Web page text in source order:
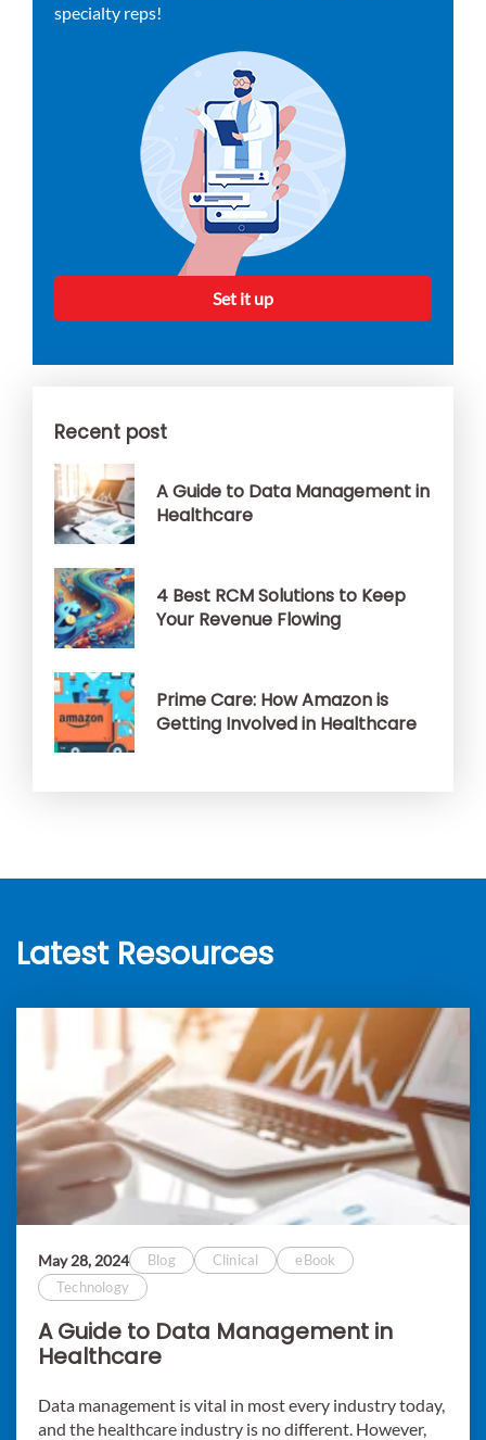
specialty reps!
Set it up
Recent post
A Guide to Data Management in
Healthcare
4 Best RCM Solutions to Keep
Your Revenue Flowing
Prime Care: How Amazon is
Getting Involved in Healthcare
Latest Resources
May 28, 2024 Blog Clinical
eBook
Technology
A Guide to Data Management in
Healthcare
Data management is vital in most every industry today,
and the healthcare industry is no different. However,